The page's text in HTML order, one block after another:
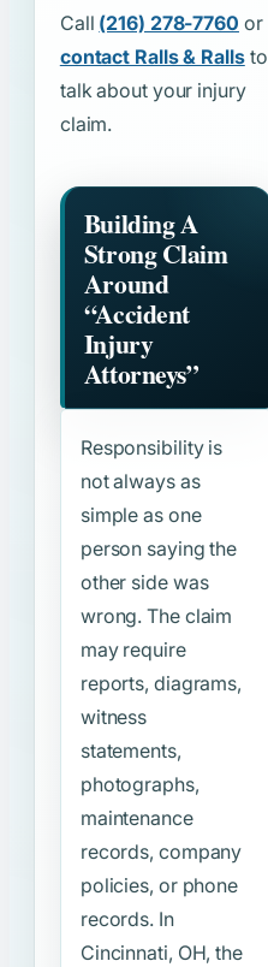
Call (216) 278-7760 or
contact Ralls & Rallsto
talk about your injury
claim.
Building A
Strong Claim
Around
“Accident
Injury
Attorneys”
Responsibility is
not always as
simple as one
person saying the
other side was
wrong. The claim
may require
reports, diagrams,
witness
statements,
photographs,
maintenance
records, company
policies, or phone
records. In
Cincinnati, OH, the